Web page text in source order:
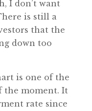
I don’t want
is still a
that the
down too
is one of the
the moment. It
rate since